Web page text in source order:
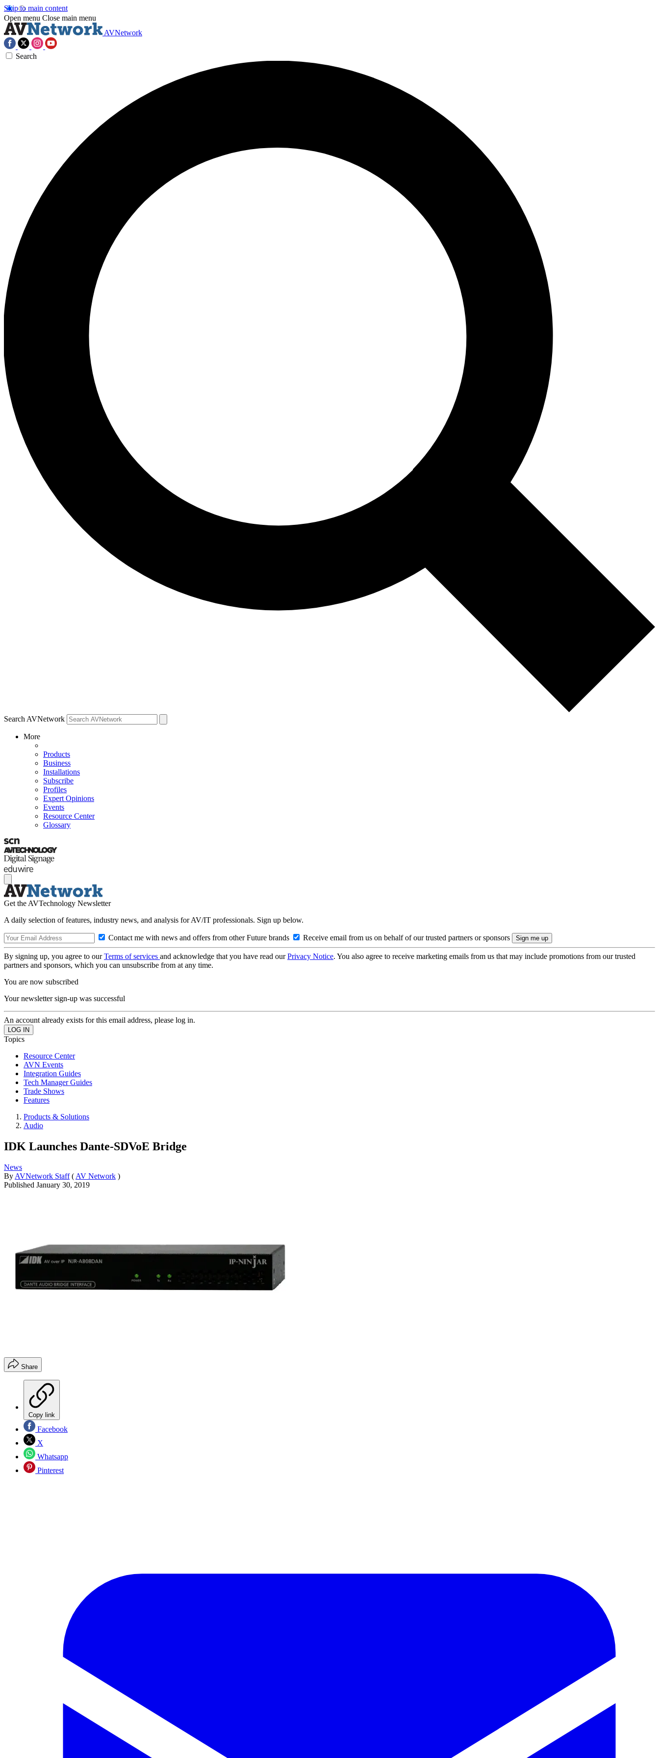
Skip to main content
Open menu Close main menu
AVNetwork
Search
Search AVNetwork
More
Products
Business
Installations
Subscribe
Profiles
Expert Opinions
Events
Resource Center
Glossary
Get the AVTechnology Newsletter
A daily selection of features, industry news, and analysis for AV/IT professionals. Sign up below.
Contact me with news and offers from other Future brands Receive email from us on behalf of our trusted partners or sponsors
By signing up, you agree to ourTerms of services and acknowledge that you have read ourPrivacy Notice. You also agree to receive marketing emails from us that may include promotions from our trusted
partners and sponsors, which you can unsubscribe from at any time.
You are now subscribed
Your newsletter sign-up was successful
An account already exists for this email address, please log in.
Topics
Resource Center
AVN Events
Integration Guides
Tech Manager Guides
Trade Shows
Features
Products & Solutions
Audio
IDK Launches Dante-SDVoE Bridge
News
By AVNetwork Staff ( AV Network )
Published January 30, 2019
Share
Copy link
Facebook
X
Whatsapp
Pinterest